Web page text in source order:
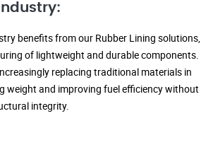
benefits from our Rubber Lining solutions,
of lightweight and durable components.
replacing traditional materials in
weight and improving fuel efficiency without
integrity.